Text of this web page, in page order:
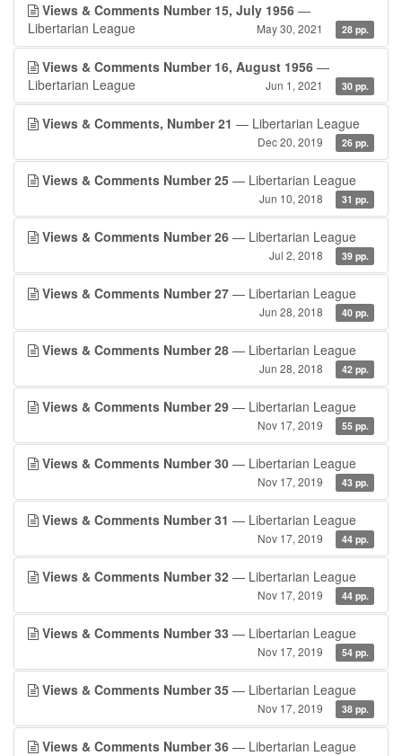
Views & Comments Number 15, July 1956 —
Libertarian League
May 30, 2021 28 pp.
Views & Comments Number 16, August 1956 —
Libertarian League
Jun 1, 2021 30 pp.
Views & Comments, Number 21 — Libertarian League
Dec 20, 2019 26 pp.
Views & Comments Number 25 — Libertarian League
Jun 10, 2018 31 pp.
Views & Comments Number 26 — Libertarian League
Jul 2, 2018 39 pp.
Views & Comments Number 27 — Libertarian League
Jun 28, 2018 40 pp.
Views & Comments Number 28 — Libertarian League
Jun 28, 2018 42 pp.
Views & Comments Number 29 — Libertarian League
Nov 17, 2019 55 pp.
Views & Comments Number 30 — Libertarian League
Nov 17, 2019 43 pp.
Views & Comments Number 31 — Libertarian League
Nov 17, 2019 44 pp.
Views & Comments Number 32 — Libertarian League
Nov 17, 2019 44 pp.
Views & Comments Number 33 — Libertarian League
Nov 17, 2019 54 pp.
Views & Comments Number 35 — Libertarian League
Nov 17, 2019 38 pp.
Views & Comments Number 36 — Libertarian League